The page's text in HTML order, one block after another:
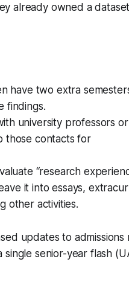
already owned a
have two extra
findings.
university professors or
those contacts for
“research
it into essays,
other activities.
updates to admissions
senior-year flash